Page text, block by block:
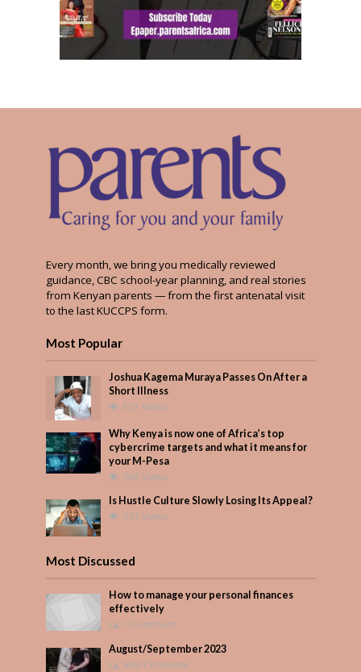
Every month, we bring you medically reviewed
guidance, CBC school-year planning, and real stories
from Kenyan parents — from the first antenatal visit
to the last KUCCPS form.
Most Popular
Joshua Kagema Muraya Passes On After a
Short Illness
557 Views
Why Kenya is now one of Africa’s top
cybercrime targets and what it means for
your M-Pesa
388 Views
Is Hustle Culture Slowly Losing Its Appeal?
323 Views
Most Discussed
How to manage your personal finances
effectively
1 Comment
August/September 2023
Add Comment